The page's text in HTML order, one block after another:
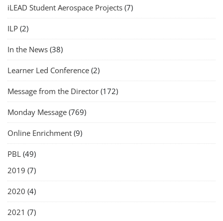
iLEAD Student Aerospace Projects (7)
ILP (2)
In the News (38)
Learner Led Conference (2)
Message from the Director (172)
Monday Message (769)
Online Enrichment (9)
PBL (49)
2019 (7)
2020 (4)
2021 (7)